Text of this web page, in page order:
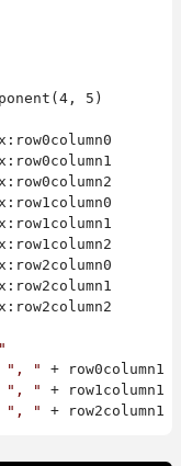
5)
", "
+ row0column1
", "
+ row1column1
", " + row2column1